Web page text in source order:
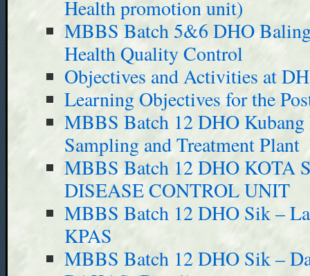
Health promotion unit)
MBBS Batch 5&6 DHO
Health Quality Control
Objectives and Activities at
Learning Objectives for the
MBBS Batch 12 DHO
Sampling and Treatment Plant
MBBS Batch 12 DHO KOTA
DISEASE CONTROL UNIT
MBBS Batch 12 DHO Sik –
KPAS
MBBS Batch 12 DHO Sik –